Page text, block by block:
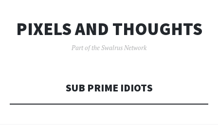
PIXELS AND THOUGHTS
Part of the Swalrus Network
SUB PRIME IDIOTS